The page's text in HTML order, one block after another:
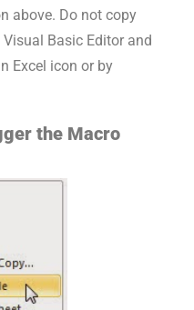
above. Do not copy
Basic Editor and
Excel icon or by
the Macro